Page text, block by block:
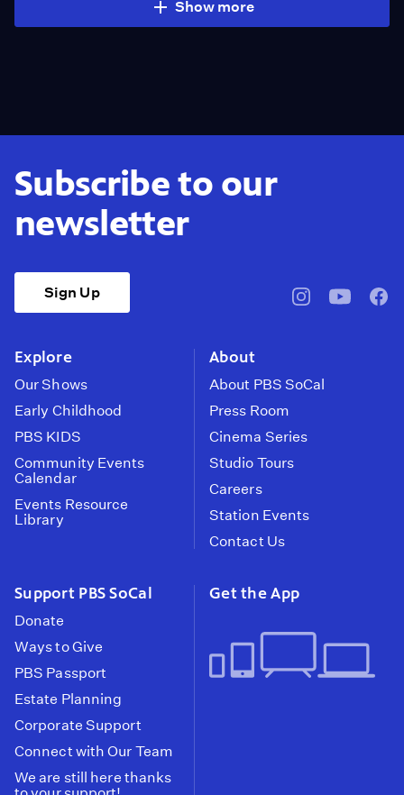
Show more
Subscribe to our
newsletter
Sign Up
pbssocal@pbssocal
Explore
Our Shows
Early Childhood
PBS KIDS
Community Events
Calendar
Events Resource
Library
About
About PBS SoCal
Press Room
Cinema Series
Studio Tours
Careers
Station Events
Contact Us
Support PBS SoCal
Donate
Ways to Give
PBS Passport
Estate Planning
Corporate Support
Connect with Our Team
We are still here thanks
Get the App